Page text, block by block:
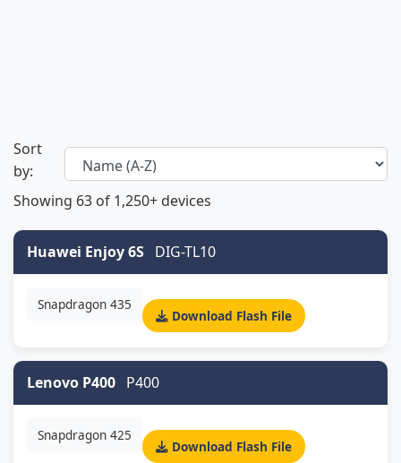
Sort
by:
Showing 63 of 1,250+ devices
Huawei Enjoy 6S DIG-TL10
Snapdragon 435
Download Flash File
Lenovo P400 P400
Snapdragon 425
Download Flash File